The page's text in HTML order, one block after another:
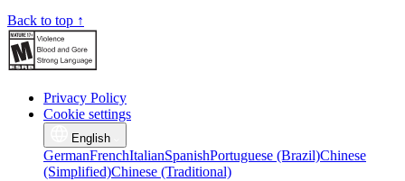
Back to top ↑
Privacy Policy
Cookie settings
English
GermanFrenchItalianSpanishPortuguese (Brazil)Chinese
(Simplified)Chinese (Traditional)